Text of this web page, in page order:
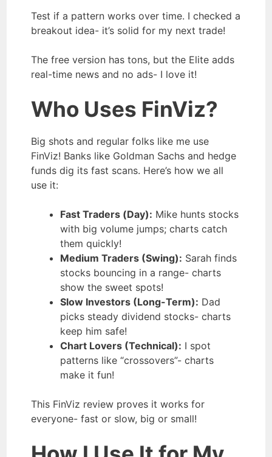
Test if a pattern works over time. I checked a
breakout idea- it’s solid for my next trade!
The free version has tons, but the Elite adds
real-time news and no ads- I love it!
Who Uses FinViz?
Big shots and regular folks like me use
FinViz! Banks like Goldman Sachs and hedge
funds dig its fast scans. Here’s how we all
use it:
Fast Traders (Day): Mike hunts stocks
with big volume jumps; charts catch
them quickly!
Medium Traders (Swing): Sarah finds
stocks bouncing in a range- charts
show the sweet spots!
Slow Investors (Long-Term): Dad
picks steady dividend stocks- charts
keep him safe!
Chart Lovers (Technical): I spot
patterns like “crossovers”- charts
make it fun!
This FinViz review proves it works for
everyone- fast or slow, big or small!